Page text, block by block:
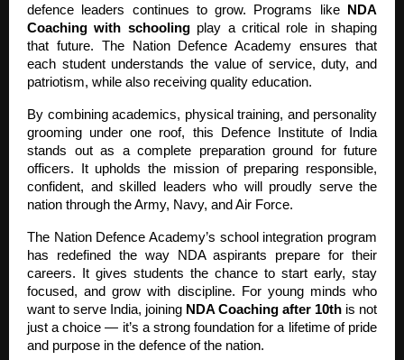
defence leaders continues to grow. Programs like
NDA
Coaching with schoolingplay a critical role in shaping
that future. The Nation Defence Academy ensures that
each student understands the value of service, duty, and
patriotism, while also receiving quality education.
By combining academics, physical training, and personality
grooming under one roof, this Defence Institute of India
stands out as a complete preparation ground for future
officers. It upholds the mission of preparing responsible,
confident, and skilled leaders who will proudly serve the
nation through the Army, Navy, and Air Force.
The Nation Defence Academy’s school integration program
has redefined the way NDA aspirants prepare for their
careers. It gives students the chance to start early, stay
focused, and grow with discipline. For young minds who
want to serve India, joining NDA Coaching after 10th is not
just a choice — it’s a strong foundation for a lifetime of pride
and purpose in the defence of the nation.